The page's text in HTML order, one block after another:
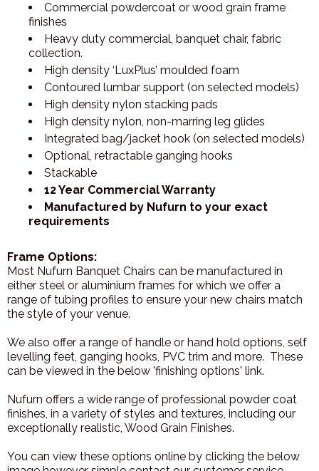
Commercial powdercoat or wood grain frame
finishes
Heavy duty commercial, banquet chair, fabric
collection.
High density ‘LuxPlus’ moulded foam
Contoured lumbar support (on selected models)
High density nylon stacking pads
High density nylon, non-marring leg glides
Integrated bag/jacket hook (on selected models)
Optional, retractable ganging hooks
Stackable
12 Year Commercial Warranty
Manufactured by Nufurn to your exact
requirements
Frame Options:
Most Nufurn Banquet Chairs can be manufactured in
either steel or aluminium frames for which we offer a
range of tubing profiles to ensure your new chairs match
the style of your venue.
We also offer a range of handle or hand hold options, self
levelling feet, ganging hooks, PVC trim and more. These
can be viewed in the below 'finishing options' link.
Nufurn offers a wide range of professional powder coat
finishes, in a variety of styles and textures, including our
exceptionally realistic, Wood Grain Finishes.
You can view these options online by clicking the below